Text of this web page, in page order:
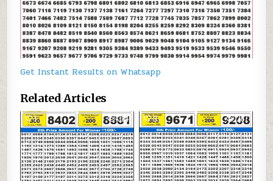
Get Instant Results on Whatsapp
Related Articles
1 384 0 267